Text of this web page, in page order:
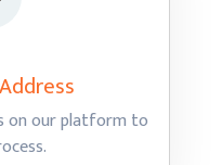
Address
on our platform to